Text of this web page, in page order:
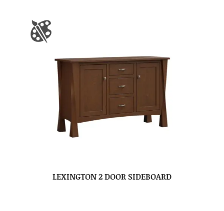
LEXINGTON 2 DOOR SIDEBOARD